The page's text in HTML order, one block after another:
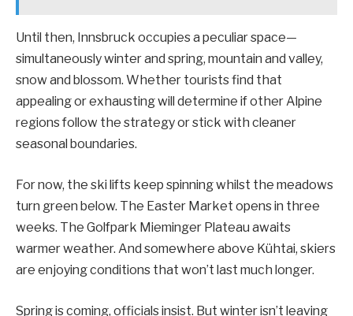
Until then, Innsbruck occupies a peculiar space—
simultaneously winter and spring, mountain and valley,
snow and blossom. Whether tourists find that
appealing or exhausting will determine if other Alpine
regions follow the strategy or stick with cleaner
seasonal boundaries.
For now, the ski lifts keep spinning whilst the meadows
turn green below. The Easter Market opens in three
weeks. The Golfpark Mieminger Plateau awaits
warmer weather. And somewhere above Kühtai, skiers
are enjoying conditions that won’t last much longer.
Spring is coming, officials insist. But winter isn’t leaving